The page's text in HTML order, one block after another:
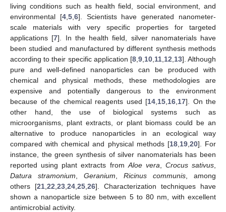
living conditions such as health field, social environment, and
environmental [4, 5, 6]. Scientists have generated nanometer-
scale materials with very specific properties for targeted
applications [7]. In the health field, silver nanomaterials have
been studied and manufactured by different synthesis methods
according to their specific application [8, 9, 10, 11, 12 13]. Although
pure and well-defined nanoparticles can be produced with
chemical and physical methods, these methodologies are
expensive and potentially dangerous to the environment
because of the chemical reagents used [14 15 16 17]. On the
other hand, the use of biological systems such as
microorganisms, plant extracts, or plant biomass could be an
alternative to produce nanoparticles in an ecological way
compared with chemical and physical methods [18, 19, 20]. For
instance, the green synthesis of silver nanomaterials has been
reported using plant extracts from Aloe vera Crocus sativus
Datura stramonium
Geranium Ricinus communis , among
others [21 22 23 24 25 26]. Characterization techniques have
shown a nanoparticle size between 5 to 80 nm, with excellent
antimicrobial activity.